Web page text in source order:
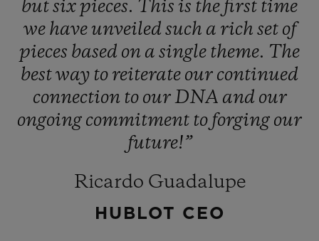
butsixpieces. This is the first time
we haveunveiled such a rich set of
pieces based on a single theme. The
bestway to reiterate our continued
connection to ourDNA and our
ongoing commitment to forging our
future!”
Ricardo Guadalupe
HUBLOT CEO